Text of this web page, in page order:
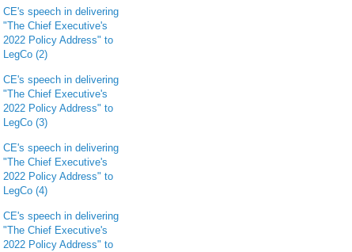
CE's speech in delivering
"The Chief Executive's
2022 Policy Address" to
LegCo (2)
CE's speech in delivering
"The Chief Executive's
2022 Policy Address" to
LegCo (3)
CE's speech in delivering
"The Chief Executive's
2022 Policy Address" to
LegCo (4)
CE's speech in delivering
"The Chief Executive's
2022 Policy Address" to